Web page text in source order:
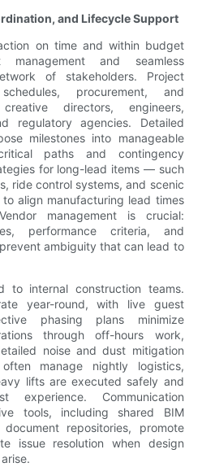
and Lifecycle Support
on time and within budget
and seamless
of stakeholders. Project
procurement, and
directors, engineers,
regulatory agencies. Detailed
milestones into manageable
paths and contingency
for long-lead items — such
ride control systems, and scenic
align manufacturing lead times
management is crucial:
performance criteria, and
ambiguity that can lead to
to internal construction teams.
year-round, with live guest
phasing plans minimize
through off-hours work,
noise and dust mitigation
manage nightly logistics,
lifts are executed safely and
experience. Communication
tools, including shared BIM
repositories, promote
issue resolution when design